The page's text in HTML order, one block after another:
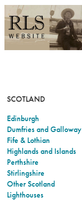
SCOTLAND
Edinburgh
Dumfries and Galloway
Fife & Lothian
Highlands and Islands
Perthshire
Stirlingshire
Other Scotland
Lighthouses